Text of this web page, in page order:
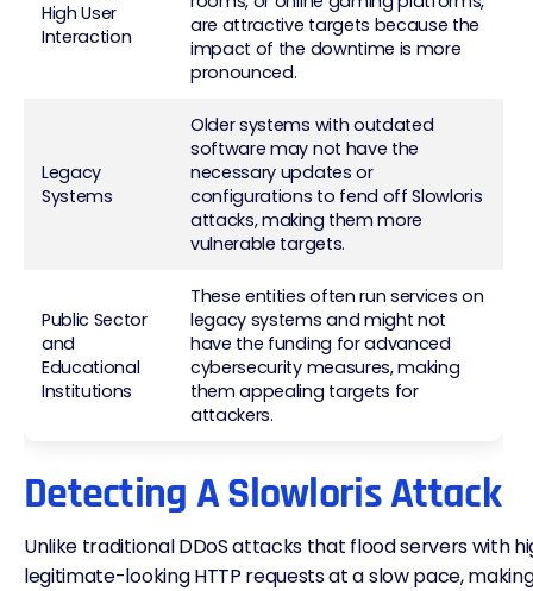
High User
Interaction
are attractive targets because the
impact of the downtime is more
pronounced.
Legacy
Systems
Older systems with outdated
software may not have the
necessary updates or
configurations to fend off Slowloris
attacks, making them more
vulnerable targets.
Public Sector
and
Educational
Institutions
These entities often run services on
legacy systems and might not
have the funding for advanced
cybersecurity measures, making
them appealing targets for
attackers.
Detecting A Slowloris Attack
Unlike traditional DDoS attacks that flood servers with
legitimate-lookingHTTP requestsat a slow pace,